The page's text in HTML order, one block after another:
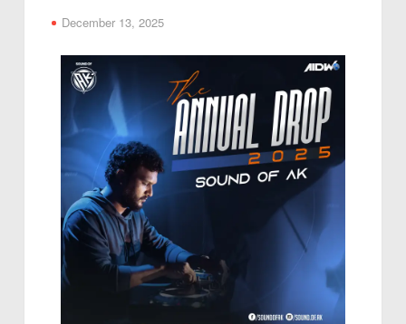
December 13, 2025